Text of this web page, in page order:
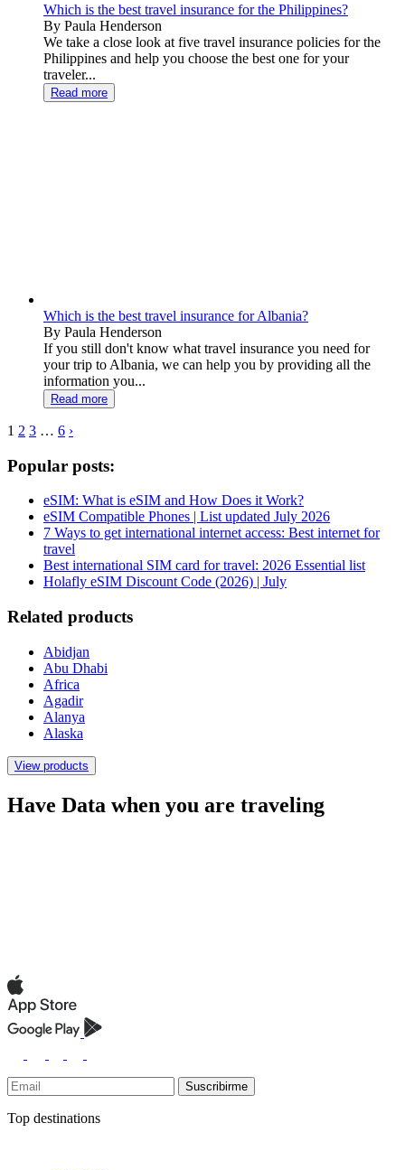
Which is the best travel insurance for the Philippines?
By Paula Henderson
We take a close look at five travel insurance policies for the
Philippines and help you choose the best one for your
traveler...
Read more
Which is the best travel insurance for Albania?
By Paula Henderson
If you still don't know what travel insurance you need for
your trip to Albania, we can help you by providing all the
information you...
Read more
1 2 3 … 6 ›
Popular posts:
eSIM: What is eSIM and How Does it Work?
eSIM Compatible Phones | List updated July 2026
7 Ways to get international internet access: Best internet for
travel
Best international SIM card for travel: 2026 Essential list
Holafly eSIM Discount Code (2026) | July
Related products
Abidjan
Abu Dhabi
Africa
Agadir
Alanya
Alaska
View products
Have Data when you are traveling
Suscribirme
Top destinations